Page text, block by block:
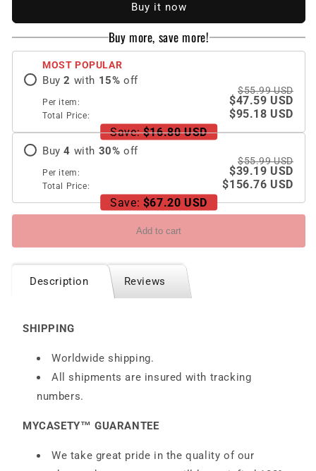
Z
Fold
5
Case
with
Front
Tempered
Glass
Protector
and
Hidden
Pen
Holder
Galaxy
Z
Fold
5
Case
with
Glass
Protector
and
Holder
Buy it now
Buy more, save more!
MOST POPULAR
Buy 2 with 15% off
Per item:
$55.99 USD
$47.59 USD
Total Price:
$95.18 USD
Save: $16.80 USD
Buy 4 with 30% off
Per item:
$55.99 USD
$39.19 USD
Total Price:
$156.76 USD
Save: $67.20 USD
Add to cart
Description Reviews
SHIPPING
Worldwide shipping.
All shipments are insured with tracking
numbers.
MYCASETY™ GUARANTEE
We take great pride in the quality of our